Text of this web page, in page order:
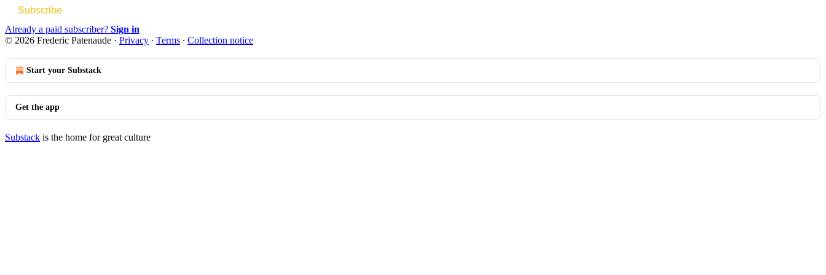
Subscribe
Already a paid subscriber? Sign in
© 2026 Frederic Patenaude · Privacy ∙ Terms ∙ Collection notice
Start your Substack
Get the app
Substack is the home for great culture